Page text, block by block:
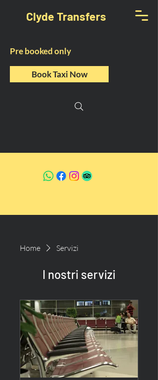
Clyde Transfers
Pre booked only
Book Taxi Now
Home Servizi
I nostri servizi